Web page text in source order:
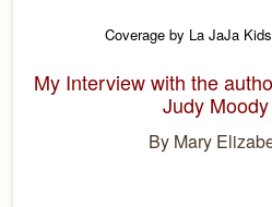
丫
Coverage by La JaJa
My Interview with the
Judy
By Mary